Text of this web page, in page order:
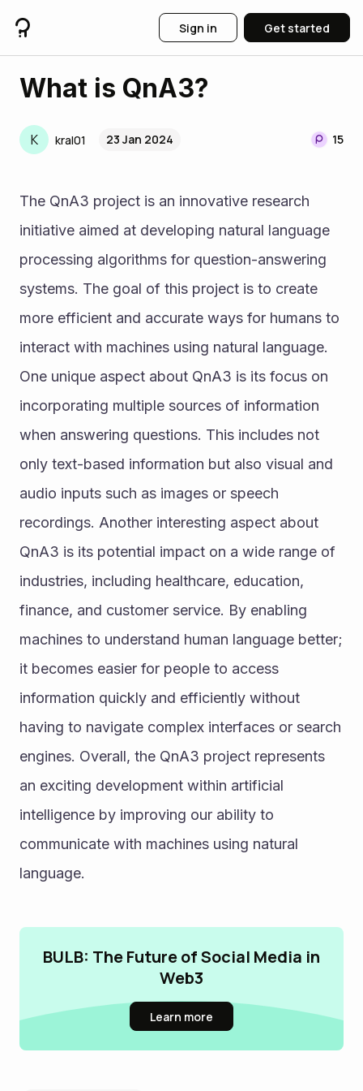
Sign in Get started
What is QnA3?
K kral01 23 Jan 2024 15
The QnA3 project is an innovative research
initiative aimed at developing natural language
processing algorithms for question-answering
systems. The goal of this project is to create
more efficient and accurate ways for humans to
interact with machines using natural language.
One unique aspect about QnA3 is its focus on
incorporating multiple sources of information
when answering questions. This includes not
only text-based information but also visual and
audio inputs such as images or speech
recordings. Another interesting aspect about
QnA3 is its potential impact on a wide range of
industries, including healthcare, education,
finance, and customer service. By enabling
machines to understand human language better;
it becomes easier for people to access
information quickly and efficiently without
having to navigate complex interfaces or search
engines. Overall, the QnA3 project represents
an exciting development within artificial
intelligence by improving our ability to
communicate with machines using natural
language.
BULB: The Future of Social Media in
Web3
Learn more